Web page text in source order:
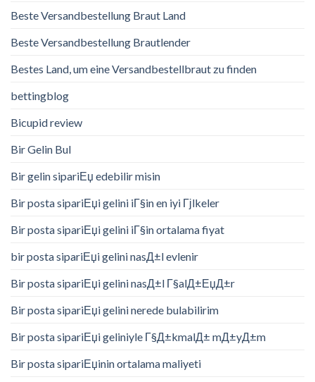
Beste Versandbestellung Braut Land
Beste Versandbestellung Brautlender
Bestes Land, um eine Versandbestellbraut zu finden
bettingblog
Bicupid review
Bir Gelin Bul
Bir gelin sipariЕџ edebilir misin
Bir posta sipariЕџi gelini iГ§in en iyi Гјlkeler
Bir posta sipariЕџi gelini iГ§in ortalama fiyat
bir posta sipariЕџi gelini nasД±l evlenir
Bir posta sipariЕџi gelini nasД±l Г§alД±ЕџД±r
Bir posta sipariЕџi gelini nerede bulabilirim
Bir posta sipariЕџi geliniyle Г§Д±kmalД± mД±yД±m
Bir posta sipariЕџinin ortalama maliyeti